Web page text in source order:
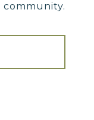
community.